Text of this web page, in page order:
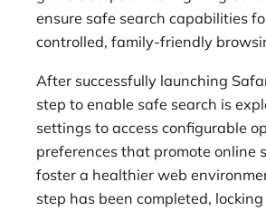
ensure safe search capabilities
controlled, family-friendly
After successfully launching
step to enable safe search is
settings to access configurable
preferences that promote online
foster a healthier web
step has been completed,